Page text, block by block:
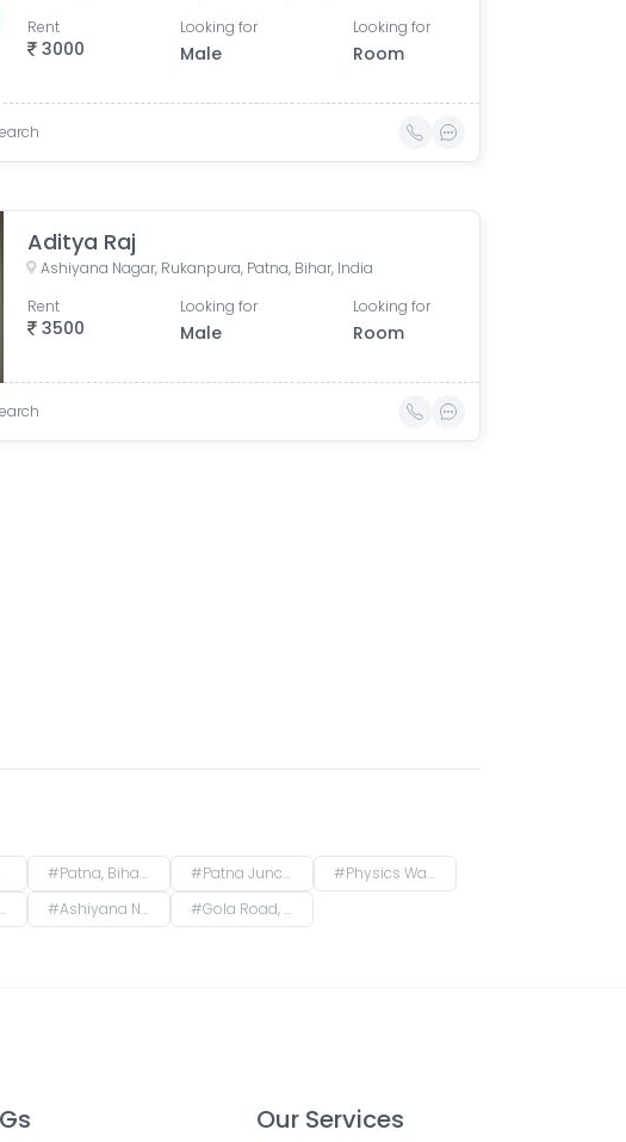
3000
Rent Looking for
Male
Looking for
Room
Aditya Raj
Ashiyana Nagar, Rukanpura, Patna, Bihar, India
3500
Rent Looking for
Male
Looking for
Room
#Patna, Bihar, India #Patna Junction railway station, New Market Station Road, Fraser Road Area, Patna, Bihar, India #Physics Wallah Vidyapeeth Coaching Center Patna Iskcon | IIT JEE, NEET & Foundation Classes, Infront of Iskcon Temple, Buddh Marg, Budh Vihar, Fraser Road Area, Patna, Bihar, India
#Ashiyana Nagar, Rukanpura, Patna, Bihar, India #Gola Road, Shri Krishna Puram, Danapur, Bihar, India
Our Services